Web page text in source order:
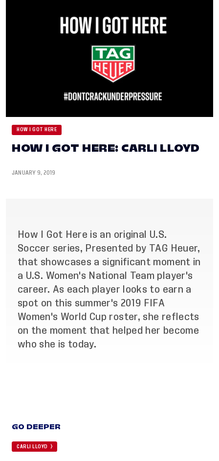
HOW I GOT HERE
HOW I GOT HERE: CARLI LLOYD
JANUARY 9, 2019
How I Got Here is an original U.S.
Soccer series, Presented by TAG Heuer,
that showcases a significant moment in
a U.S. Women's National Team player's
career. As each player looks to earn a
spot on this summer's 2019 FIFA
Women's World Cup roster, she reflects
on the moment that helped her become
who she is today.
GO DEEPER
CARLI LLOYD